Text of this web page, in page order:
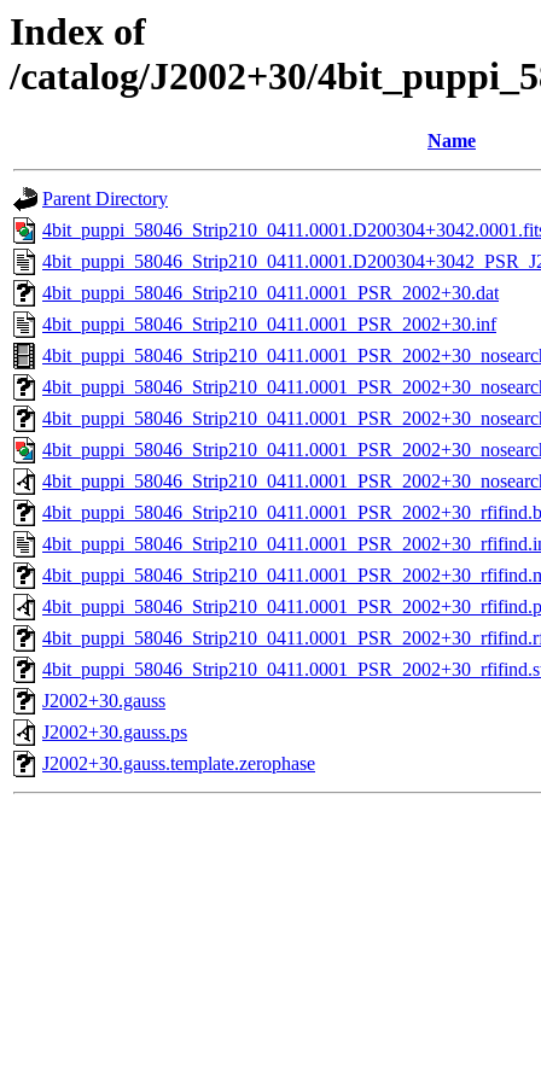
Index of
/catalog/J2002+30/
Name
Parent Directory
4bit_puppi_58046_Strip210_0411.0001_PSR_2002+30.dat
4bit_puppi_58046_Strip210_0411.0001_PSR_2002+30.inf
J2002+30.gauss
J2002+30.gauss.ps
J2002+30.gauss.template.zerophase